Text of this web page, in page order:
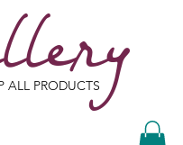
ALL PRODUCTS